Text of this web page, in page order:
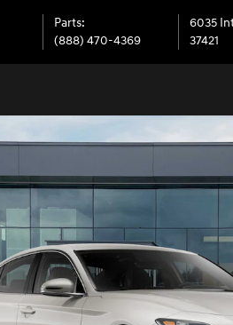
Parts:
(888) 470-4369
6035
37421